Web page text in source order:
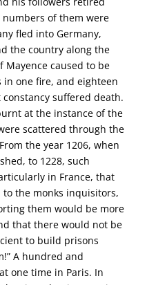
of them were
fled into Germany,
the country along the
Mayence caused to be
one fire, and eighteen
suffered death.
at the instance of the
scattered through the
the year 1206, when
to 1228, such
in France, that
the monks inquisitors,
them would be more
that there would not be
to build prisons
A hundred and
one time in Paris. In